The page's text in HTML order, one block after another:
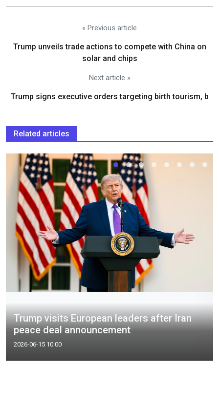
« Previous article
Trump unveils trade actions to compete with China on
solar and chips
Next article »
Trump signs executive orders targeting birth tourism, b
Related articles
Trump visits European leaders after Iran
peace deal announcement
2026-06-15 10:00